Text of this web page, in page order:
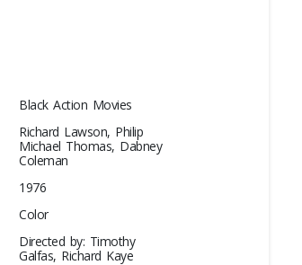
Black Action Movies
Richard Lawson, Philip
Michael Thomas, Dabney
Coleman
1976
Color
Directed by: Timothy
Galfas, Richard Kaye